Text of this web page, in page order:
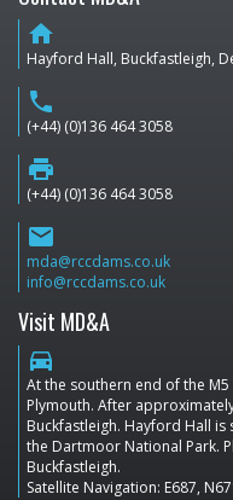
home
Hayford Hall, Buckfastleigh,
phone
(+44) (0)136 464 3058
print
(+44) (0)136 464 3058
email
mda@rccdams.co.uk
info@rccdams.co.uk
Visit MD&A
directions_car
At the southern end of the
Plymouth. After
Buckfastleigh. Hayford Hall is
the Dartmoor National Park.
Buckfastleigh.
Satellite Navigation: E687,